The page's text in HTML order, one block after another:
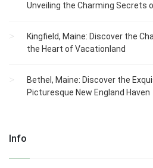
Unveiling the Charming Secrets
Kingfield, Maine: Discover the
the Heart of Vacationland
Bethel, Maine: Discover the
Picturesque New England Haven
Info